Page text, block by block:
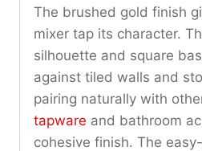
The brushed gold finish
mixer tap its character.
silhouette and square
against tiled walls and
pairing naturally with
tapware and bathroom
cohesive finish. The